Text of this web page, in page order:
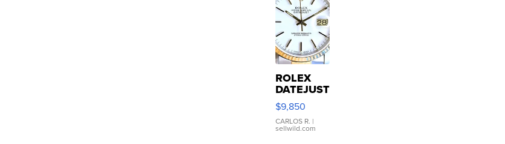
ROLEX
DATEJUST
16233
WHITE
DIAL
FLUTED
$9,850
CARLOS R. |
sellwild.com